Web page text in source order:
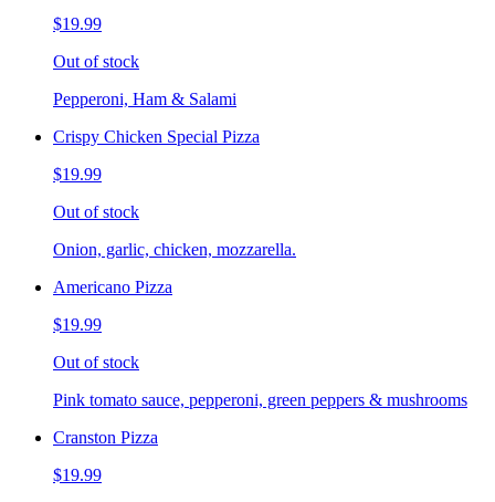
$19.99
Out of stock
Pepperoni, Ham & Salami
Crispy Chicken Special Pizza
$19.99
Out of stock
Onion, garlic, chicken, mozzarella.
Americano Pizza
$19.99
Out of stock
Pink tomato sauce, pepperoni, green peppers & mushrooms
Cranston Pizza
$19.99